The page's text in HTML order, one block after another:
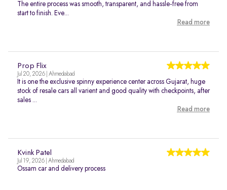
The entire process was smooth, transparent, and hassle-free from
start to finish. Eve...
Read more
Prop Flix
Jul 20, 2026 | Ahmedabad
It is one the exclusive spinny experience center across Gujarat, huge
stock of resale cars all varient and good quality with checkpoints, after
sales ...
Read more
Kvink Patel
Jul 19, 2026 | Ahmedabad
Ossam car and delivery process